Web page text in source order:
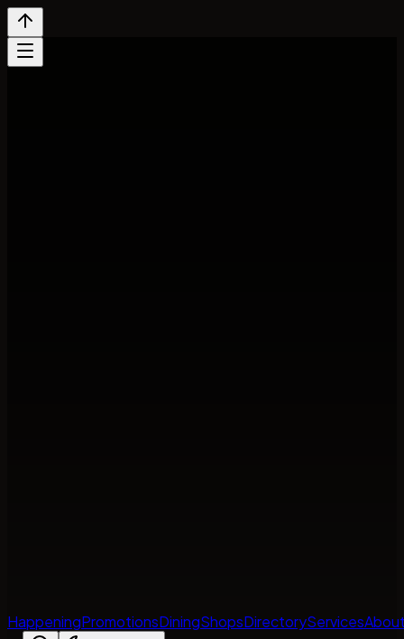
HappeningPromotionsDiningShopsDirectoryServices